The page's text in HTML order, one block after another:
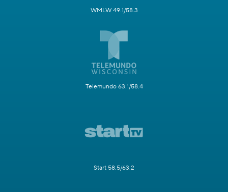
WMLW 49.1/58.3
Telemundo 63.1/58.4
Start 58.5/63.2